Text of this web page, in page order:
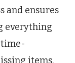
and ensures
everything
time-
items,